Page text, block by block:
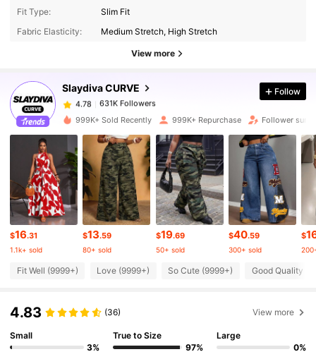
Fit Type:
Slim Fit
Fabric Elasticity:
Medium Stretch, High Stretch
View more
Slaydiva CURVE
631K Followers
4.78
631K Followers
k***y paid9 hours ago
4.78 631K Followers
4.78 631K Followers
4.78 631K Followers
4.78 631K Followers
4.78 631K Followers
Follow
999K+ Sold Recently 999K+ Repurchase Follower
$16.31
1.1k+ sold
$13.59
80+ sold
$19.69
50+ sold
$40.59
300+ sold
$
Fit Well (9999+) Love (9999+) So Cute (9999+) Good Quality
4.83 (36) View more
Small
3%
True to Size
97%
Large
0%